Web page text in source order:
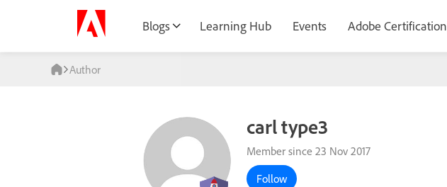
Blogs Learning Hub Events Adobe Certification
Author
carl type3
Member since 23 Nov 2017
Follow